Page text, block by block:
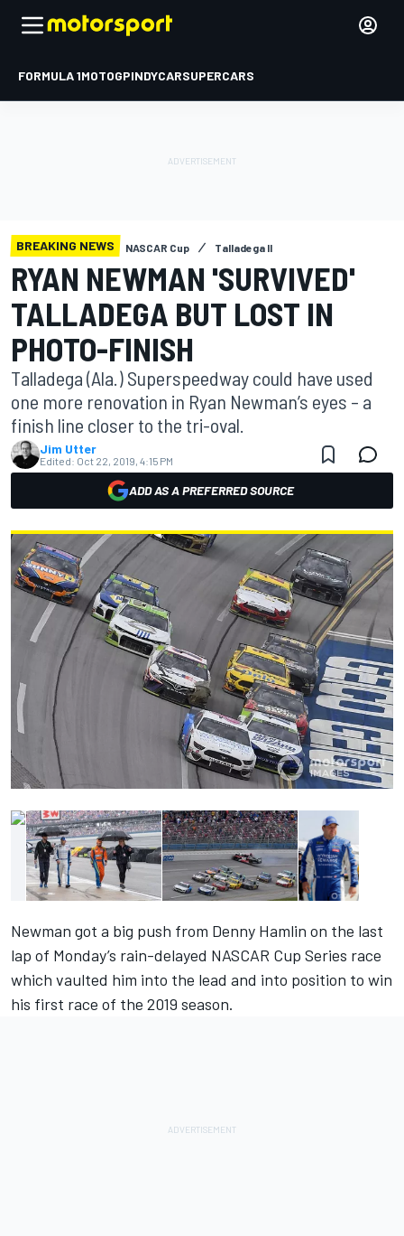
FORMULA 1MOTOGPINDYCARSUPERCARS
BREAKING NEWS NASCAR Cup Talladega II
RYAN NEWMAN 'SURVIVED'
TALLADEGA BUT LOST IN
PHOTO-FINISH
Talladega (Ala.) Superspeedway could have used
one more renovation in Ryan Newman’s eyes – a
finish line closer to the tri-oval.
Jim Utter
Edited: Oct 22, 2019, 4:15 PM
ADD AS A PREFERRED SOURCE
Newman got a big push from Denny Hamlin on the last
lap of Monday’s rain-delayed NASCAR Cup Series race
which vaulted him into the lead and into position to win
his first race of the 2019 season.